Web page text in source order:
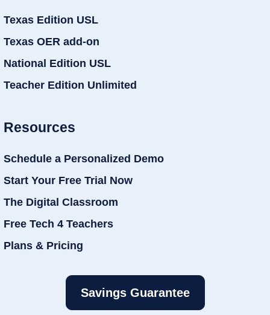
Texas Edition USL
Texas OER add-on
National Edition USL
Teacher Edition Unlimited
Resources
Schedule a Personalized Demo
Start Your Free Trial Now
The Digital Classroom
Free Tech 4 Teachers
Plans & Pricing
Savings Guarantee